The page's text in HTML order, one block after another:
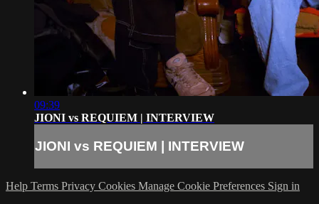
09:39
JIONI vs REQUIEM | INTERVIEW
JIONI vs REQUIEM | INTERVIEW
Help Terms Privacy Cookies Manage Cookie Preferences Sign in